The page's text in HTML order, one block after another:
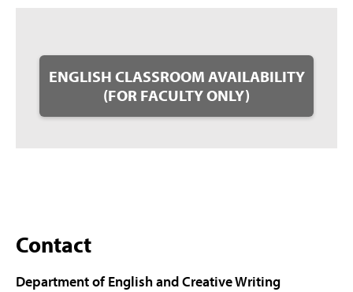
ENGLISH CLASSROOM AVAILABILITY
(FOR FACULTY ONLY)
Contact
Department of English and Creative Writing